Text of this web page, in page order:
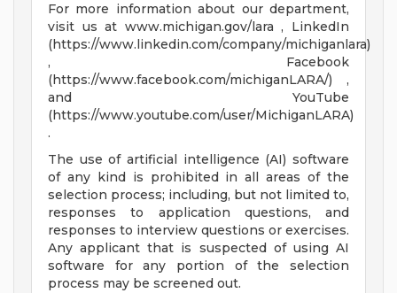
For more information about our department,
visit us at www.michigan.gov/lara , LinkedIn
(https://www.linkedin.com/company/michiganlara)
, Facebook
(https://www.facebook.com/michiganLARA/) ,
and YouTube
(https://www.youtube.com/user/MichiganLARA)
.
The use of artificial intelligence (AI) software
of any kind is prohibited in all areas of the
selection process; including, but not limited to,
responses to application questions, and
responses to interview questions or exercises.
Any applicant that is suspected of using AI
software for any portion of the selection
process may be screened out.